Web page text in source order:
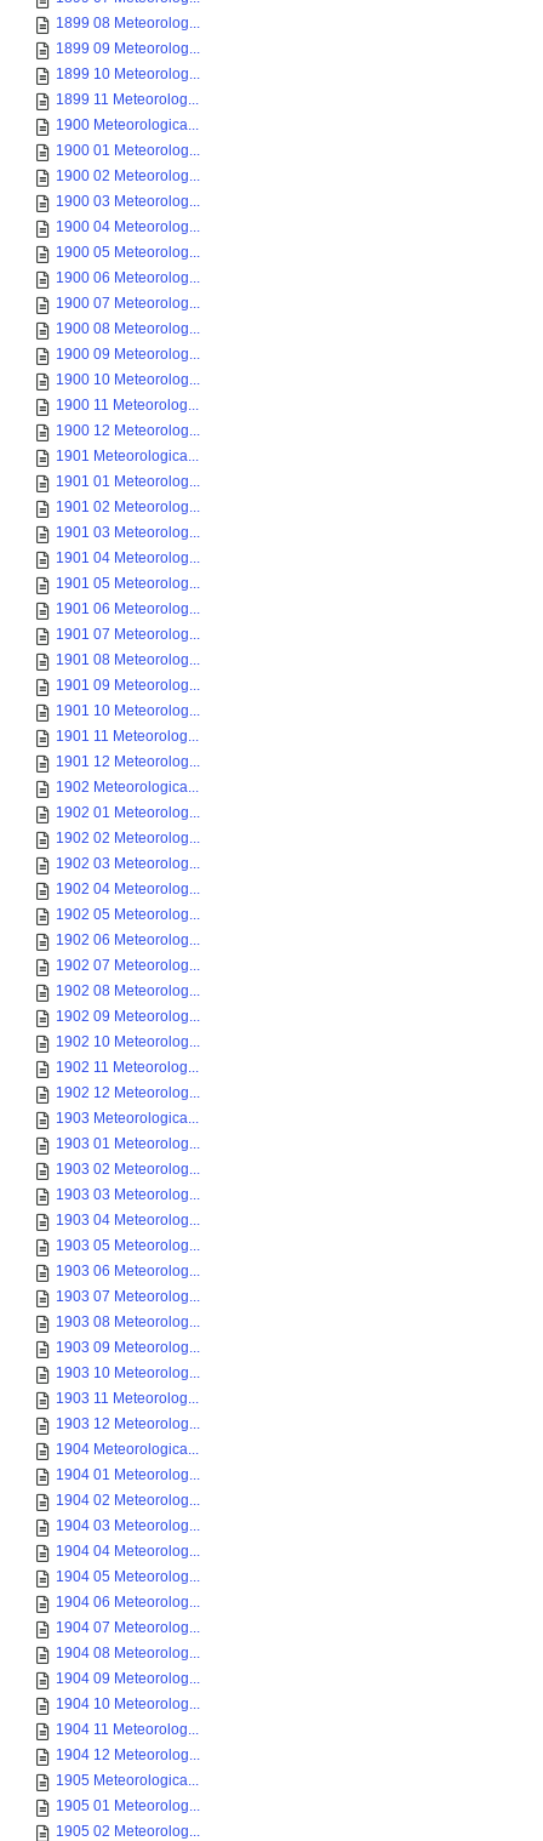
1899 08 Meteorolog...
1899 09 Meteorolog...
1899 10 Meteorolog...
1899 11 Meteorolog...
1900 Meteorologica...
1900 01 Meteorolog...
1900 02 Meteorolog...
1900 03 Meteorolog...
1900 04 Meteorolog...
1900 05 Meteorolog...
1900 06 Meteorolog...
1900 07 Meteorolog...
1900 08 Meteorolog...
1900 09 Meteorolog...
1900 10 Meteorolog...
1900 11 Meteorolog...
1900 12 Meteorolog...
1901 Meteorologica...
1901 01 Meteorolog...
1901 02 Meteorolog...
1901 03 Meteorolog...
1901 04 Meteorolog...
1901 05 Meteorolog...
1901 06 Meteorolog...
1901 07 Meteorolog...
1901 08 Meteorolog...
1901 09 Meteorolog...
1901 10 Meteorolog...
1901 11 Meteorolog...
1901 12 Meteorolog...
1902 Meteorologica...
1902 01 Meteorolog...
1902 02 Meteorolog...
1902 03 Meteorolog...
1902 04 Meteorolog...
1902 05 Meteorolog...
1902 06 Meteorolog...
1902 07 Meteorolog...
1902 08 Meteorolog...
1902 09 Meteorolog...
1902 10 Meteorolog...
1902 11 Meteorolog...
1902 12 Meteorolog...
1903 Meteorologica...
1903 01 Meteorolog...
1903 02 Meteorolog...
1903 03 Meteorolog...
1903 04 Meteorolog...
1903 05 Meteorolog...
1903 06 Meteorolog...
1903 07 Meteorolog...
1903 08 Meteorolog...
1903 09 Meteorolog...
1903 10 Meteorolog...
1903 11 Meteorolog...
1903 12 Meteorolog...
1904 Meteorologica...
1904 01 Meteorolog...
1904 02 Meteorolog...
1904 03 Meteorolog...
1904 04 Meteorolog...
1904 05 Meteorolog...
1904 06 Meteorolog...
1904 07 Meteorolog...
1904 08 Meteorolog...
1904 09 Meteorolog...
1904 10 Meteorolog...
1904 11 Meteorolog...
1904 12 Meteorolog...
1905 Meteorologica...
1905 01 Meteorolog...
1905 02 Meteorolog...